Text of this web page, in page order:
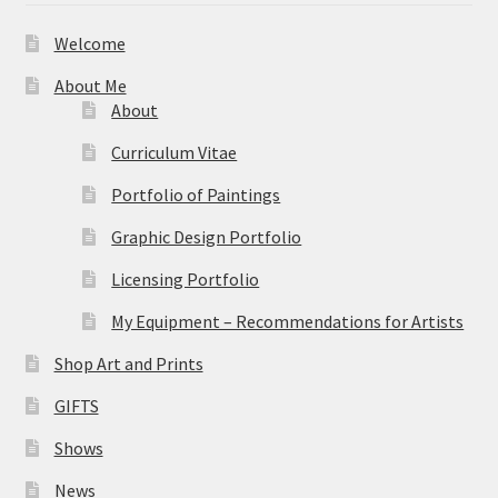
Welcome
About Me
About
Curriculum Vitae
Portfolio of Paintings
Graphic Design Portfolio
Licensing Portfolio
My Equipment – Recommendations for Artists
Shop Art and Prints
GIFTS
Shows
News